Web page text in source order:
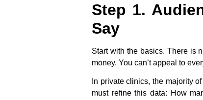
Step 1.
Say
Start with the basics. There is
money. You can’t appeal to
In private clinics, the majority
must refine this data: How